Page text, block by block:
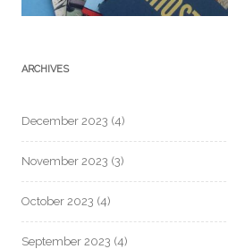
ARCHIVES
December 2023 (4)
November 2023 (3)
October 2023 (4)
September 2023 (4)